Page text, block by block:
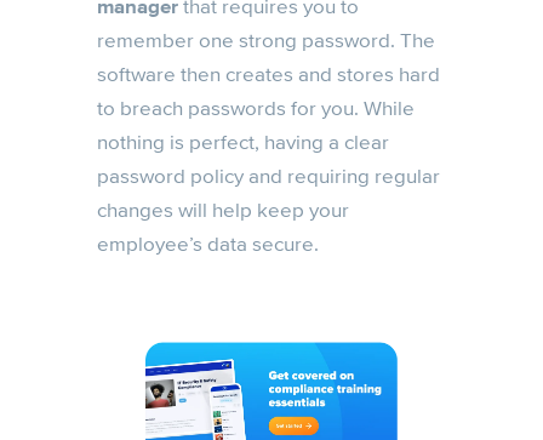
managerthat requires you to
remember one strong password. The
software then creates and stores hard
to breach passwords for you. While
nothing is perfect, having a clear
password policy and requiring regular
changes will help keep your
employee’s data secure.